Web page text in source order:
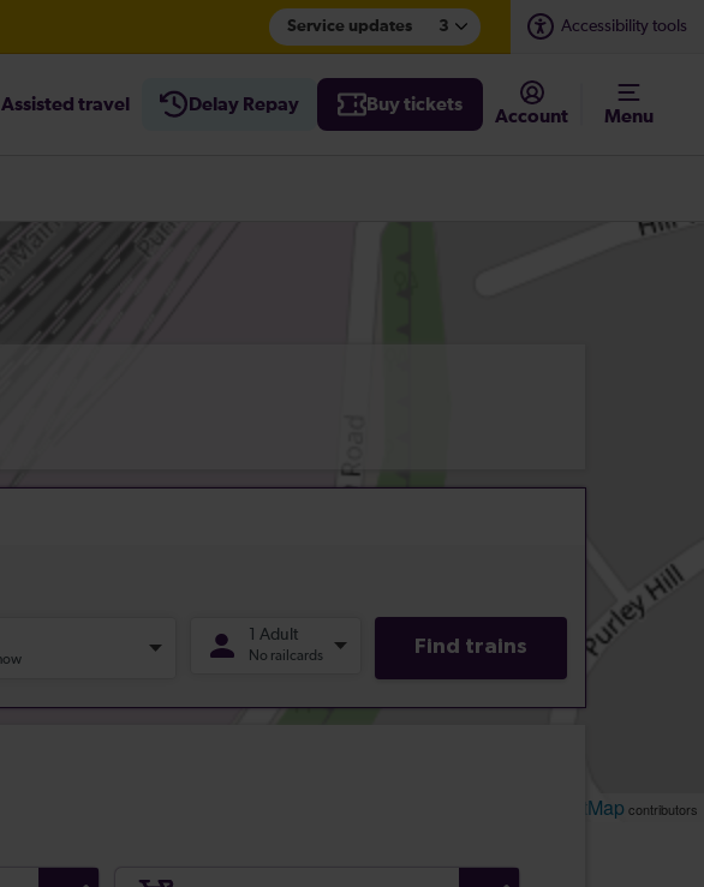
Service updates 3 Accessibility tools
Assisted travel Delay Repay Buy tickets
Account Menu
OpenStreetMap contributors